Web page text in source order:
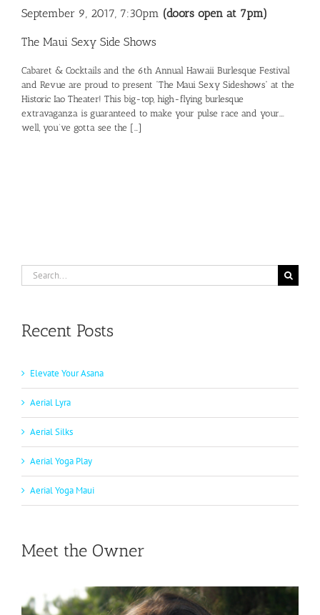
September 9, 2017, 7:30pm (doors open at 7pm)
The Maui Sexy Side Shows
Cabaret & Cocktails and the 6th Annual Hawaii Burlesque Festival
and Revue are proud to present “The Maui Sexy Sideshows” at the
Historic Iao Theater! This big-top, high-flying burlesque
extravaganza is guaranteed to make your pulse race and your….
well, you’ve gotta see the […]
Search
for:
Recent Posts
Elevate Your Asana
Aerial Lyra
Aerial Silks
Aerial Yoga Play
Aerial Yoga Maui
Meet the Owner